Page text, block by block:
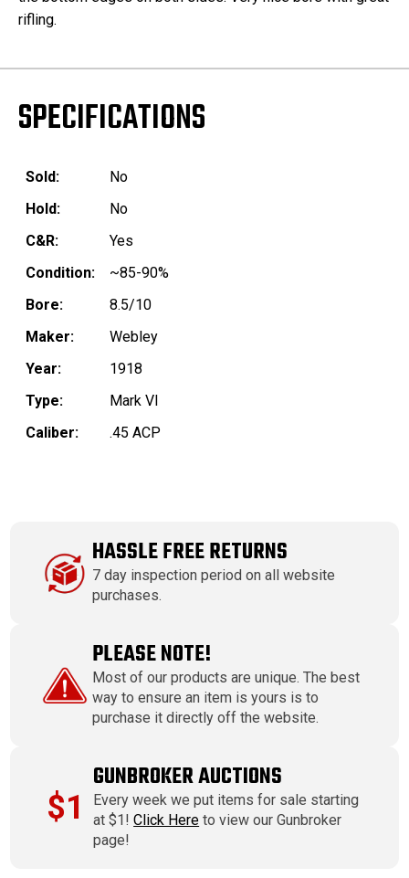
rifling.
SPECIFICATIONS
Sold:
No
Hold:
No
C&R:
Yes
Condition:
~85-90%
Bore:
8.5/10
Maker:
Webley
Year:
1918
Type:
Mark VI
Caliber:
.45 ACP
HASSLE FREE RETURNS
7 day inspection period on all website
purchases.
PLEASE NOTE!
Most of our products are unique. The best
way to ensure an item is yours is to
purchase it directly off the website.
$1
GUNBROKER AUCTIONS
Every week we put items for sale starting
at $1!Click Here to view our Gunbroker
page!